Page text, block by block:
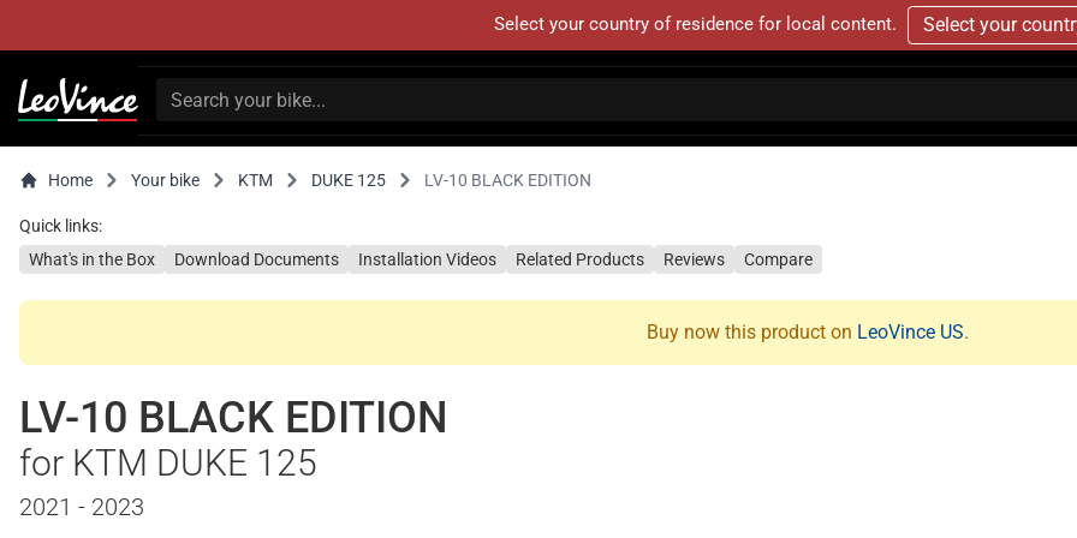
Select your country of residence for local content. Select your
Home Your bike KTM DUKE 125 LV-10 BLACK EDITION
Quick links:
What's in the Box
Download Documents Installation Videos Related Products Reviews Compare
Buy now this product on LeoVince US.
LV-10 BLACK EDITION
for KTM DUKE 125
2021 - 2023